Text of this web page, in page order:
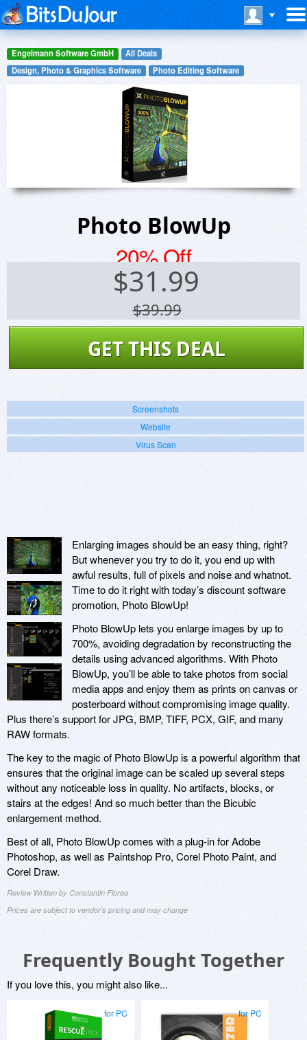
Engelmann Software GmbH
All Deals
Design, Photo & Graphics Software
Photo Editing Software
Photo BlowUp
20% Off
$31.99
$39.99
GET THIS DEAL
Screenshots
Website
Virus Scan
Enlarging images should be an easy thing, right?
But whenever you try to do it, you end up with
awful results, full of pixels and noise and whatnot.
Time to do it right with today’s discount software
promotion, Photo BlowUp!
Photo BlowUp lets you enlarge images by up to
700%, avoiding degradation by reconstructing the
details using advanced algorithms. With Photo
BlowUp, you’ll be able to take photos from social
media apps and enjoy them as prints on canvas or
posterboard without compromising image quality.
Plus there’s support for JPG, BMP, TIFF, PCX, GIF, and many
RAW formats.
The key to the magic of Photo BlowUp is a powerful algorithm that
ensures that the original image can be scaled up several steps
without any noticeable loss in quality. No artifacts, blocks, or
stairs at the edges! And so much better than the Bicubic
enlargement method.
Best of all, Photo BlowUp comes with a plug-in for Adobe
Photoshop, as well as Paintshop Pro, Corel Photo Paint, and
Corel Draw.
Review Written by Constantin Florea
Prices are subject to vendor's pricing and may change
Frequently Bought Together
If you love this, you might also like...
for PC for PC